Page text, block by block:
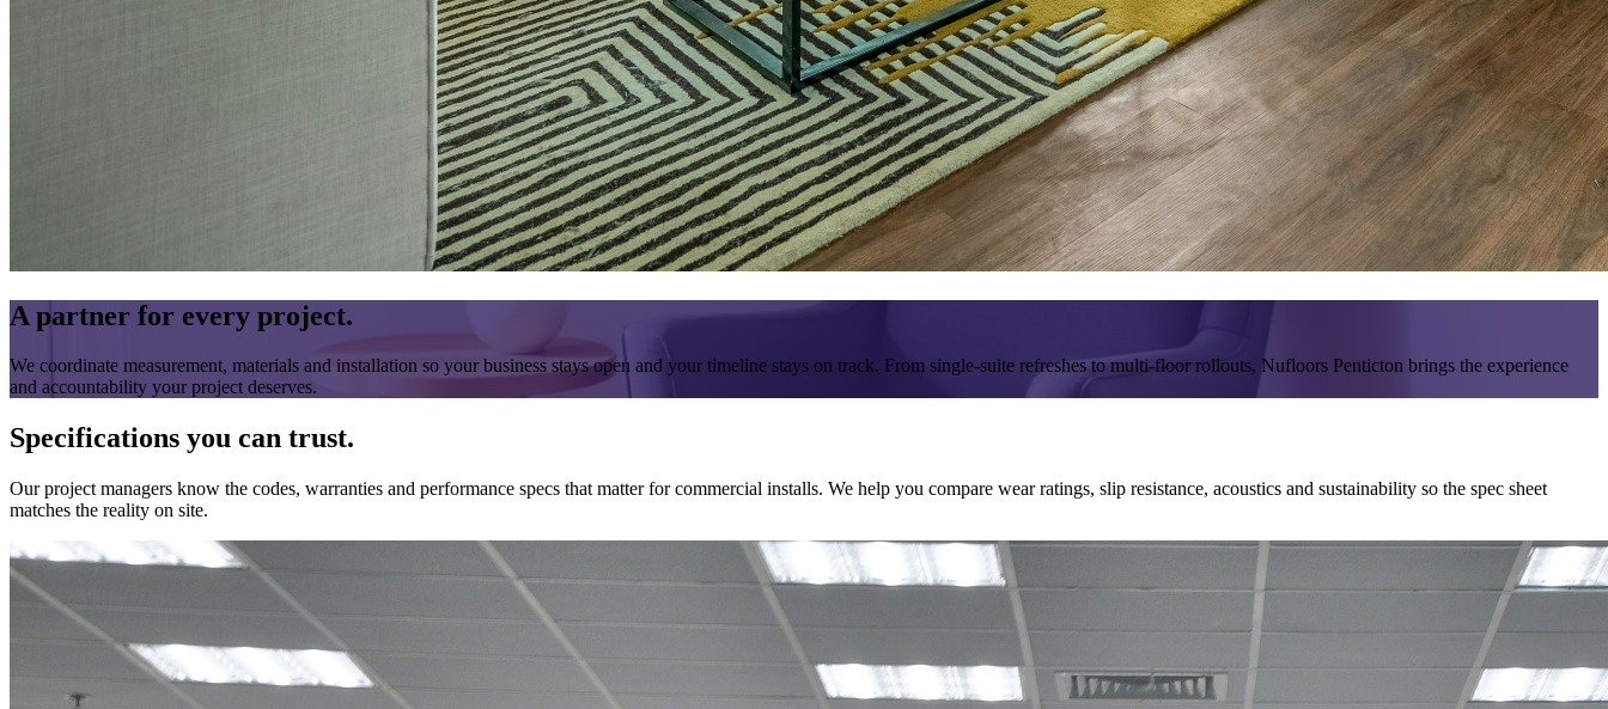
A partner for every project.
We coordinate measurement, materials and installation so your business stays open and your timeline stays on track. From single-suite refreshes to multi-floor rollouts, Nufloors Penticton brings the experience
and accountability your project deserves.
Specifications you can trust.
Our project managers know the codes, warranties and performance specs that matter for commercial installs. We help you compare wear ratings, slip resistance, acoustics and sustainability so the spec sheet
matches the reality on site.